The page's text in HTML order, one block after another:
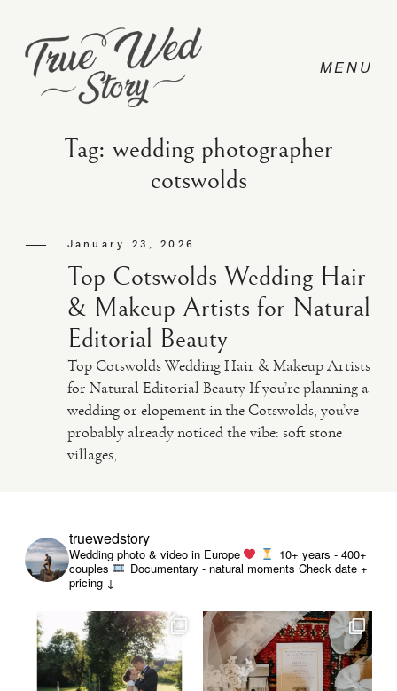
PRICING
PHOTO
VIDEO
Tag: wedding photographer
cotswolds
January 23, 2026
Top Cotswolds Wedding Hair
& Makeup Artists for Natural
Editorial Beauty
Top Cotswolds Wedding Hair & Makeup Artists
for Natural Editorial Beauty If you’re planning a
wedding or elopement in the Cotswolds, you’ve
probably already noticed the vibe: soft stone
villages, ...
truewedstory
Wedding photo & video in Europe
10+ years - 400+
couples
Documentary - natural moments Check date +
pricing ↓